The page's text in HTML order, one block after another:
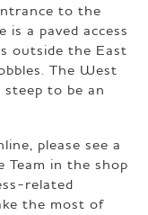
to the
a paved access
outside the East
The West
to be an
please see a
Team in the shop
related
the most of